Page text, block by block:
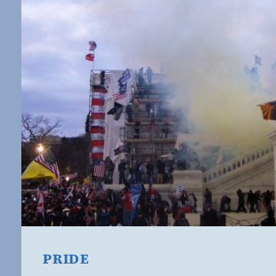
RESEARCH
LINKS
INTELLECTUAL
HUMILITY
TO
CLEARER
THINKING
PRIDE